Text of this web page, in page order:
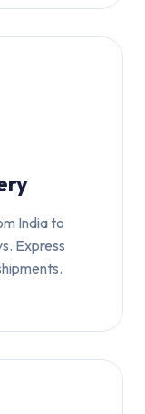
India to
Express